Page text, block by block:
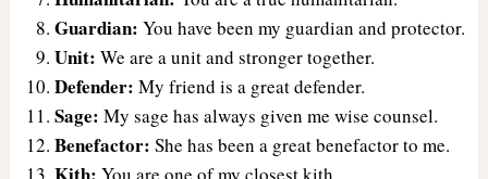
Guardian: You have been my guardian and protector.
Unit: We are a unit and stronger together.
Defender: My friend is a great defender.
Sage: My sage has always given me wise counsel.
Benefactor: She has been a great benefactor to me.
You are one of my closest kith.